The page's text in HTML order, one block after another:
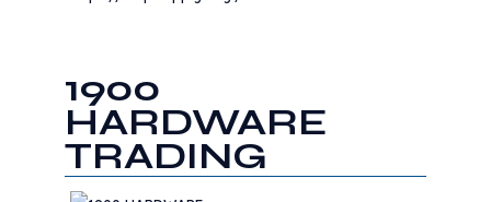
1900
HARDWARE
TRADING